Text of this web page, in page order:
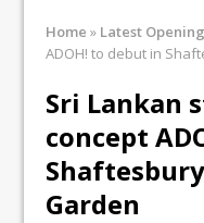
Owen
All
Home » Latest
ADOH! to debut in
Sri Lankan
concept
Garden